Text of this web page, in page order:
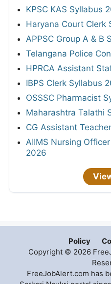
KPSC KAS Syllabus
Haryana Court Clerk
APPSC Group A & B
Telangana Police
HPRCA Assistant
IBPS Clerk Syllabus
OSSSC Pharmacist
Maharashtra Talathi
CG Assistant
AIIMS Nursing
2026
Policy
Copyright © 2026
FreeJobAlert.com has